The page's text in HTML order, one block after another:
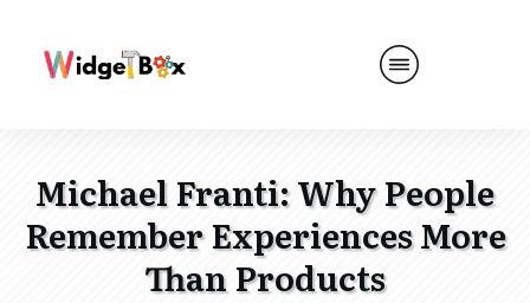
Michael Franti: Why People
Remember Experiences More
Than Products